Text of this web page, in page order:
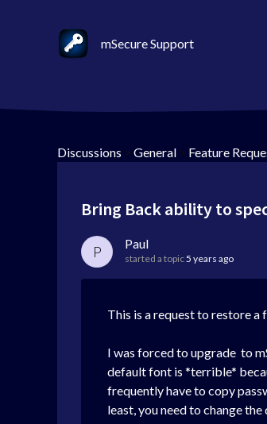
mSecure Support
Discussions > General > Feature
Bring Back ability to
P Paul
started a topic5 years ago
This is a request to restore a
I was forced to upgrade to
default font is *terrible*
frequently have to copy
least, you need to change